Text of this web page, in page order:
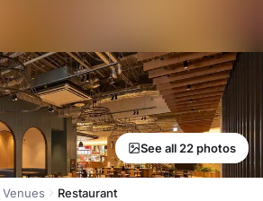
See all 22 photos
Restaurant